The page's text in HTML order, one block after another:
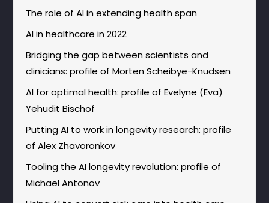
The role of AI in extending health span
AI in healthcare in 2022
Bridging the gap between scientists and
clinicians: profile of Morten Scheibye-Knudsen
AI for optimal health: profile of Evelyne (Eva)
Yehudit Bischof
Putting AI to work in longevity research: profile
of Alex Zhavoronkov
Tooling the AI longevity revolution: profile of
Michael Antonov